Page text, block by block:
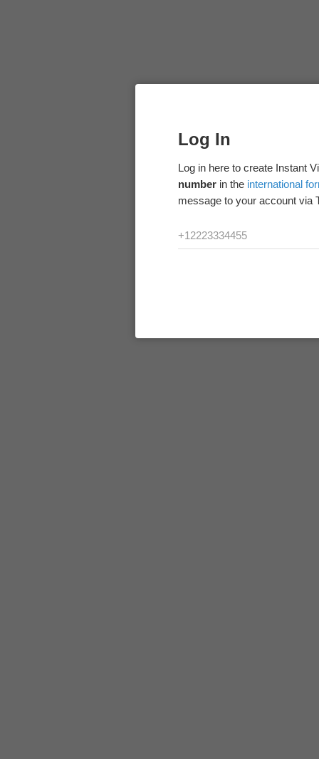
Log In
Log in here to create Instant
number in the international
message to your account via